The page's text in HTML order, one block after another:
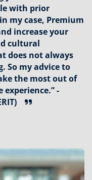
with prior
my case, Premium
increase your
cultural
does not always
So my advice to
the most out of
-